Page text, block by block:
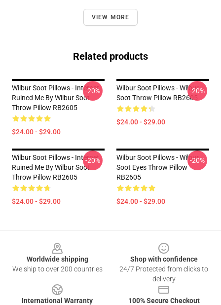
VIEW MORE
Related products
Wilbur Soot Pillows - Internet
Ruined Me By Wilbur Soot
Throw Pillow RB2605
$24.00 - $29.00
-20%
Wilbur Soot Pillows - Wilbur
Soot Throw Pillow RB2605
$24.00 - $29.00
-20%
Wilbur Soot Pillows - Internet
Ruined Me By Wilbur Soot
Throw Pillow RB2605
$24.00 - $29.00
-20%
Wilbur Soot Pillows - Wilbur
Soot Eyes Throw Pillow
RB2605
$24.00 - $29.00
-20%
Worldwide shipping
We ship to over 200 countries
Shop with confidence
24/7 Protected from clicks to
delivery
International Warranty
100% Secure Checkout